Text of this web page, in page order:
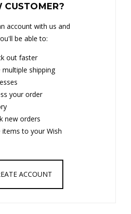
CUSTOMER?
account with us and
be able to:
out faster
multiple shipping
your order
new orders
items to your Wish
ACCOUNT